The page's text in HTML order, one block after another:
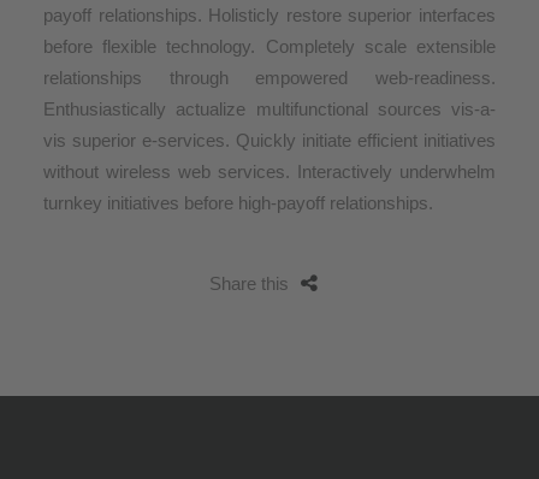
payoff relationships. Holisticly restore superior interfaces
before flexible technology. Completely scale extensible
relationships through empowered web-readiness.
Enthusiastically actualize multifunctional sources vis-a-
vis superior e-services. Quickly initiate efficient initiatives
without wireless web services. Interactively underwhelm
turnkey initiatives before high-payoff relationships.
Share this